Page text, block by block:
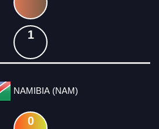
1
NAMIBIA (NAM)
0